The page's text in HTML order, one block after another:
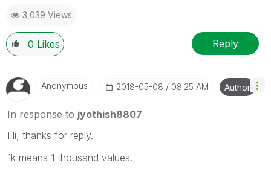
3,039 Views
0 Likes Reply
Anonymous ‎2018-05-08 08:25 AM Author
In response to jyothish8807
Hi, thanks for reply.
1k means 1 thousand values.